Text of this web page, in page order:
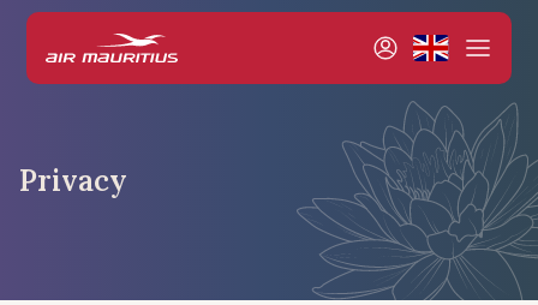
Privacy